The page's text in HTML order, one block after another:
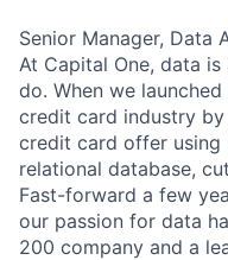
Senior Manager, Data
At Capital One, data
do. When we
credit card industry
credit card offer using
relational database,
Fast-forward a few
our passion for data
200 company and a